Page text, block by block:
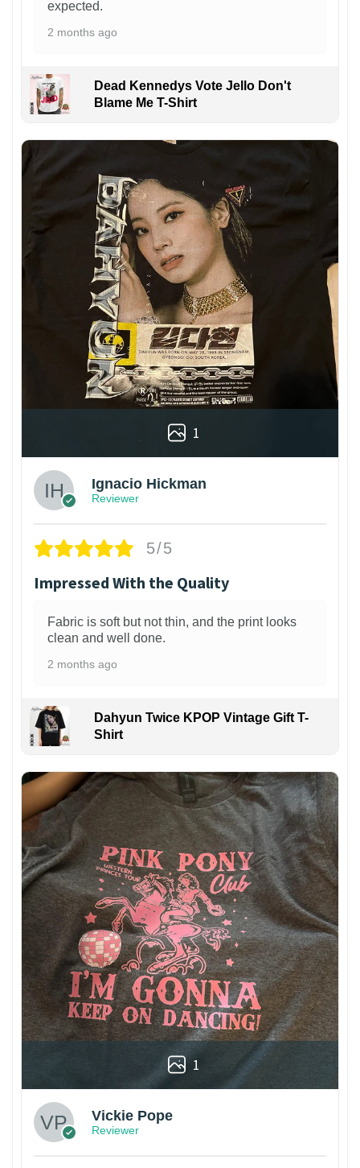
expected.
2 months ago
Dead Kennedys Vote Jello Don't
Blame Me T-Shirt
1
Ignacio Hickman
Reviewer
5/5
Impressed With the Quality
Fabric is soft but not thin, and the print looks
clean and well done.
2 months ago
Dahyun Twice KPOP Vintage Gift T-
Shirt
1
Vickie Pope
Reviewer